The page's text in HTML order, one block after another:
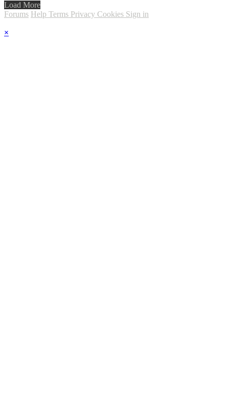
Load More
Forums Help Terms Privacy Cookies Sign in
×